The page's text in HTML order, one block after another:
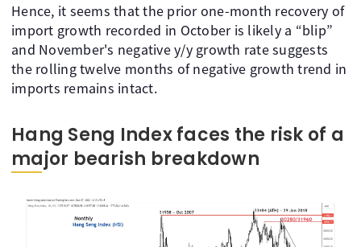
Hence, it seems that the prior one-month recovery of
import growth recorded in October is likely a “blip”
and November's negative y/y growth rate suggests
the rolling twelve months of negative growth trend in
imports remains intact.
Hang Seng Index faces the risk of a
major bearish breakdown